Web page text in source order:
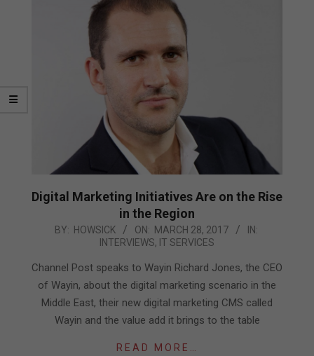
Digital Marketing Initiatives Are on the Rise
in the Region
2017-
28
BY: HOWSICK ON: MARCH 28, 2017
IN:
INTERVIEWS, IT SERVICES
Channel Post speaks to Wayin Richard Jones, the CEO
of Wayin, about the digital marketing scenario in the
Middle East, their new digital marketing CMS called
Wayin and the value add it brings to the table
READ MORE…